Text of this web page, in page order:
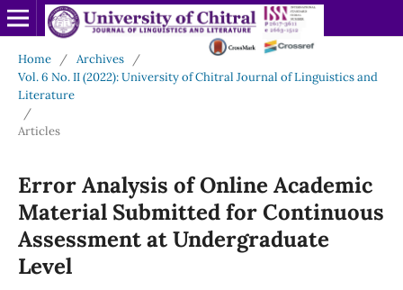
Home / Archives
/
Vol. 6 No. II (2022): University of Chitral Journal of Linguistics and
Literature
/
Articles
Error Analysis of Online Academic
Material Submitted for Continuous
Assessment at Undergraduate
Level